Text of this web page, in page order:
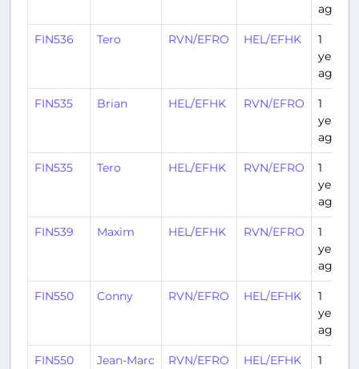
ago
FIN536 Tero RVN/EFRO HEL/EFHK
1
year
ago
FIN535 Brian HEL/EFHK RVN/EFRO
1
year
ago
FIN535 Tero HEL/EFHK RVN/EFRO
1
year
ago
FIN539 Maxim HEL/EFHK RVN/EFRO
1
year
ago
FIN550 Conny RVN/EFRO HEL/EFHK
1
year
ago
FIN550 Jean-Marc RVN/EFRO HEL/EFHK
1